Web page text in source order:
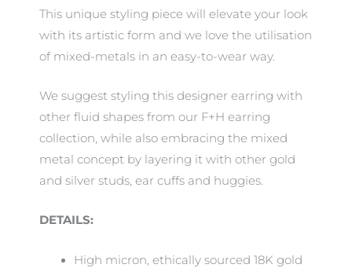
This unique styling piece will elevate your look
with its artistic form and we love the utilisation
of mixed-metals in an easy-to-wear way.
We suggest styling this designer earring with
other fluid shapes from our F+H earring
collection, while also embracing the mixed
metal concept by layering it with other gold
and silver studs, ear cuffs and huggies.
DETAILS:
High micron, ethically sourced 18K gold